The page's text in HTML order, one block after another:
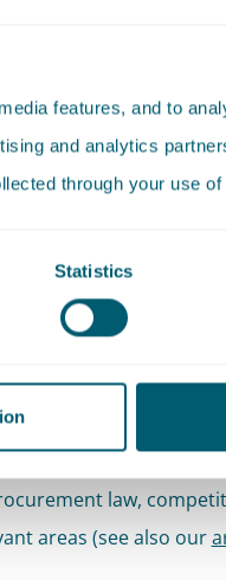
features, and to
and analytics
through your use
Statistics
that for private
public scrutiny and are
what your case
(sanity check),
law,
areas (see also our